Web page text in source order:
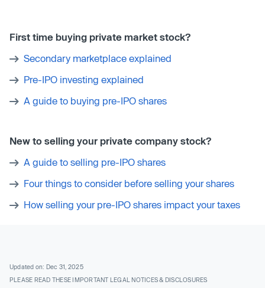
First time buying private market stock?
Secondary marketplace explained
Pre-IPO investing explained
A guide to buying pre-IPO shares
New to selling your private company stock?
A guide to selling pre-IPO shares
Four things to consider before selling your shares
How selling your pre-IPO shares impact your taxes
Updated on: Dec 31, 2025
PLEASE READ THESE IMPORTANT LEGAL NOTICES & DISCLOSURES